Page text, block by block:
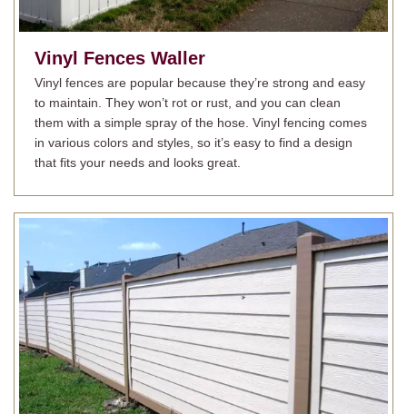
Vinyl Fences Waller
Vinyl fences are popular because they’re strong and easy
to maintain. They won’t rot or rust, and you can clean
them with a simple spray of the hose. Vinyl fencing comes
in various colors and styles, so it’s easy to find a design
that fits your needs and looks great.